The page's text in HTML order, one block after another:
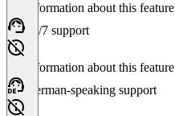
No information about this feature
24/7 support
No information about this feature
German-speaking support